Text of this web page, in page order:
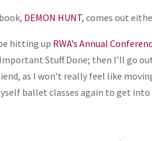
DEMON HUNT, comes out
hitting up RWA’s Annual
Stuff Done; then I’ll go
as I won’t really feel like
ballet classes again to get into